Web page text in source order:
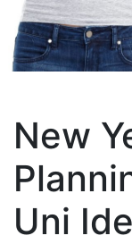
New
Uni